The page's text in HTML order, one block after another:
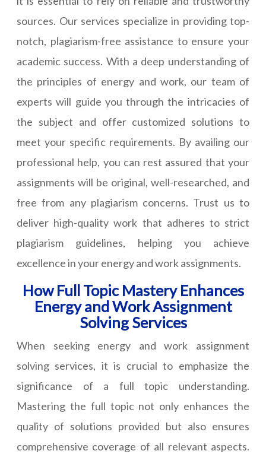
sources. Our services specialize in providing top-
notch, plagiarism-free assistance to ensure your
academic success. With a deep understanding of
the principles of energy and work, our team of
experts will guide you through the intricacies of
the subject and offer customized solutions to
meet your specific requirements. By availing our
professional help, you can rest assured that your
assignments will be original, well-researched, and
free from any plagiarism concerns. Trust us to
deliver high-quality work that adheres to strict
plagiarism guidelines, helping you achieve
excellence in your energy and work assignments.
How Full Topic Mastery Enhances
Energy and Work Assignment
Solving Services
When seeking energy and work assignment
solving services, it is crucial to emphasize the
significance of a full topic understanding.
Mastering the full topic not only enhances the
quality of solutions provided but also ensures
comprehensive coverage of all relevant aspects.